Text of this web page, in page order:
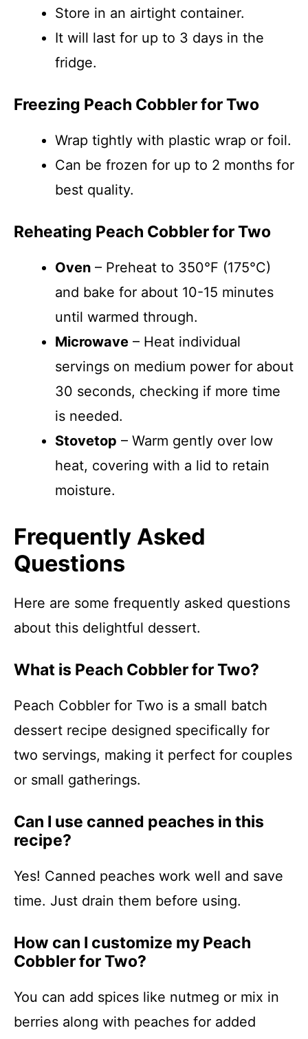
Store in an airtight container.
It will last for up to 3 days in the
fridge.
Freezing Peach Cobbler for Two
Wrap tightly with plastic wrap or foil.
Can be frozen for up to 2 months for
best quality.
Reheating Peach Cobbler for Two
Oven – Preheat to 350°F (175°C)
and bake for about 10-15 minutes
until warmed through.
Microwave – Heat individual
servings on medium power for about
30 seconds, checking if more time
is needed.
Stovetop – Warm gently over low
heat, covering with a lid to retain
moisture.
Frequently Asked
Questions
Here are some frequently asked questions
about this delightful dessert.
What is Peach Cobbler for Two?
Peach Cobbler for Two is a small batch
dessert recipe designed specifically for
two servings, making it perfect for couples
or small gatherings.
Can I use canned peaches in this
recipe?
Yes! Canned peaches work well and save
time. Just drain them before using.
How can I customize my Peach
Cobbler for Two?
You can add spices like nutmeg or mix in
berries along with peaches for added